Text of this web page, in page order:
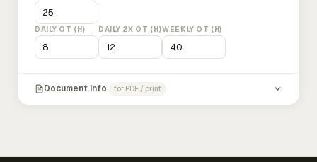
DAILY OT (H) DAILY 2X OT (H)WEEKLY OT (H)
Document info for PDF / print